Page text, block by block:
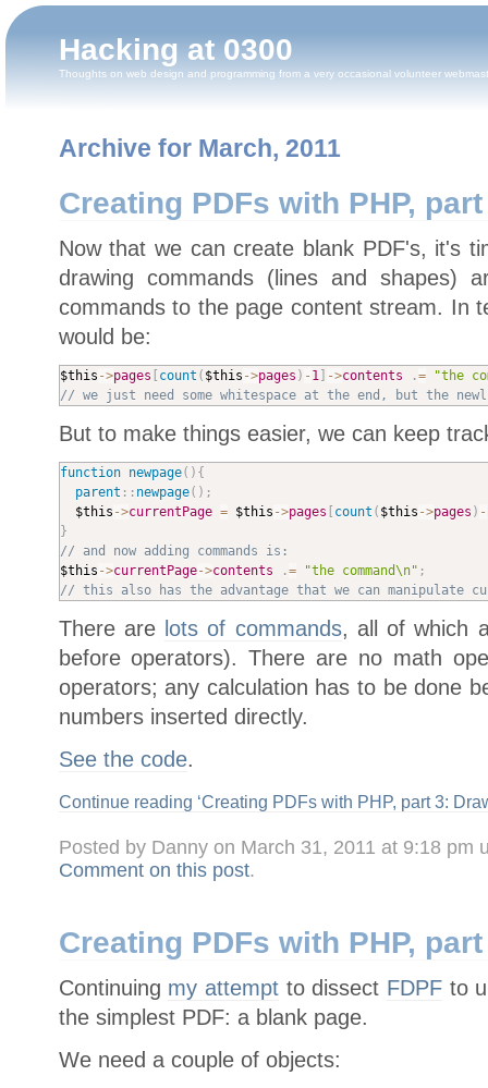
Hacking at 0300
Thoughts on web design and programming from a very occasional volunteer
Archive for March, 2011
Creating PDFs with PHP,
Now that we can create blank PDF's, it's
drawing commands (lines and shapes)
commands to the page content stream. In
would be:
$this ->pages count ( $this ->pages ) -1] ->contents .=
"the
// we just need some whitespace at the end, but the
But to make things easier, we can keep
function newpage( ) {
parent :: newpage( ) ;
$this ->currentPage = $this ->pages count ( $this ->pages ) -
}
// and now adding commands is:
$this ->currentPage->contents .= "the command\n" ;
// this also has the advantage that we can manipulate
There are lots of commands, all of which
before operators). There are no math
operators; any calculation has to be done
numbers inserted directly.
See the code.
Continue reading ‘Creating PDFs with PHP, part 3:
Posted by Danny on March 31, 2011 at 9:18 pm
Comment on this post.
Creating PDFs with PHP,
Continuing my attemptto dissect FDPFto
the simplest PDF: a blank page.
We need a couple of objects: